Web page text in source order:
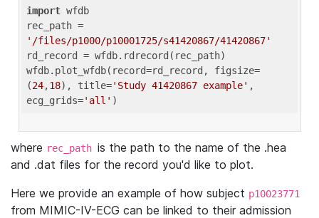
import wfdb
'/files/p1000/p10001725/s41420867/41420867'
rd_record = wfdb.rdrecord(rec_path)
wfdb.plot_wfdb(record=rd_record, figsize=
(24,18), title='Study 41420867 example' ,
ecg_grids='all'
where rec_path is the path to the name of the .hea
and .dat files for the record you'd like to plot.
Here we provide an example of how subject p10023771
from MIMIC-IV-ECG can be linked to their admission